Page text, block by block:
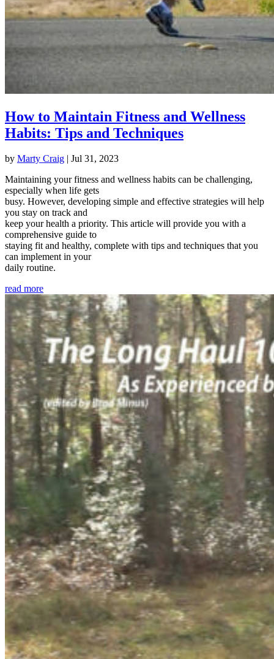
How to Maintain Fitness and Wellness
Habits: Tips and Techniques
by Marty Craig | Jul 31, 2023
Maintaining your fitness and wellness habits can be challenging,
especially when life gets
busy. However, developing simple and effective strategies will help
you stay on track and
keep your health a priority. This article will provide you with a
comprehensive guide to
staying fit and healthy, complete with tips and techniques that you
can implement in your
daily routine.
read more